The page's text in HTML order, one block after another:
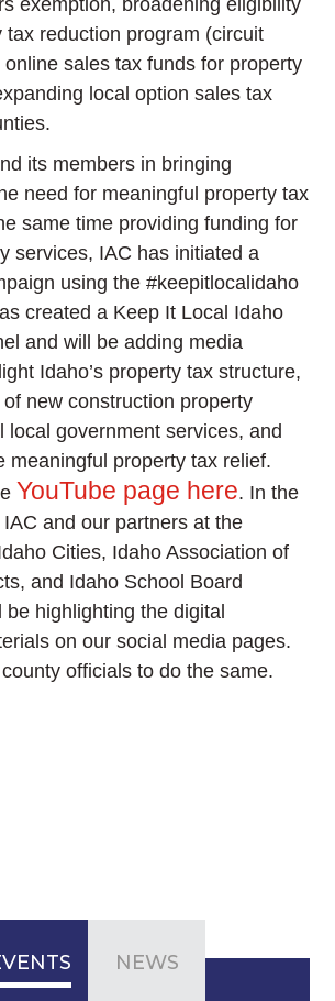
exemption, broadening eligibility
tax reduction program (circuit
online sales tax funds for property
local option sales tax
its members in bringing
need for meaningful property tax
same time providing funding for
services, IAC has initiated a
using the #keepitlocalidaho
created a Keep It Local Idaho
and will be adding media
Idaho’s property tax structure,
new construction property
local government services, and
meaningful property tax relief.
YouTube page here. In the
and our partners at the
Cities, Idaho Association of
and Idaho School Board
highlighting the digital
on our social media pages.
officials to do the same.
NEWS